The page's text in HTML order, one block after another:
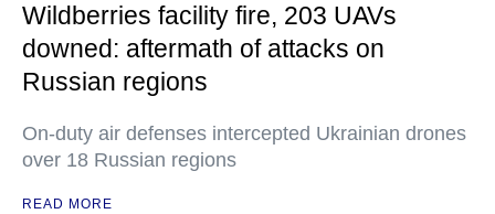
Wildberries facility fire, 203 UAVs
downed: aftermath of attacks on
Russian regions
On-duty air defenses intercepted Ukrainian drones
over 18 Russian regions
READ MORE